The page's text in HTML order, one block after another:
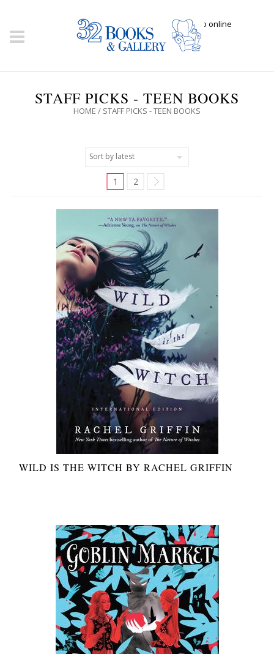
Click here to shop online
STAFF PICKS - TEEN BOOKS
HOME / STAFF PICKS - TEEN BOOKS
1 2
WILD IS THE WITCH BY RACHEL GRIFFIN